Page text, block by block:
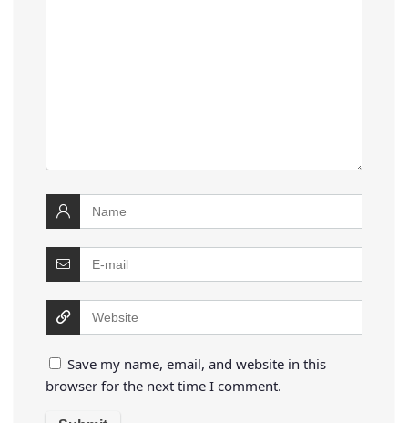
Save my name, email, and website in this
browser for the next time I comment.